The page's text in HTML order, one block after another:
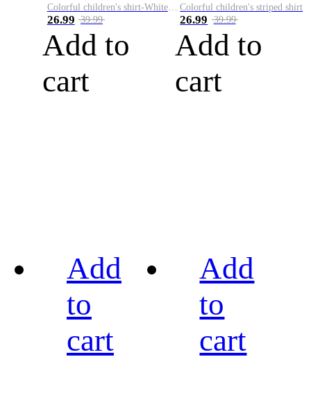
Colorful children's shirt-White&Red
26.99 39.99
Add to
cart
Colorful children's striped shirt
26.99 39.99
Add to
cart
Add
to
cart
Add
to
cart